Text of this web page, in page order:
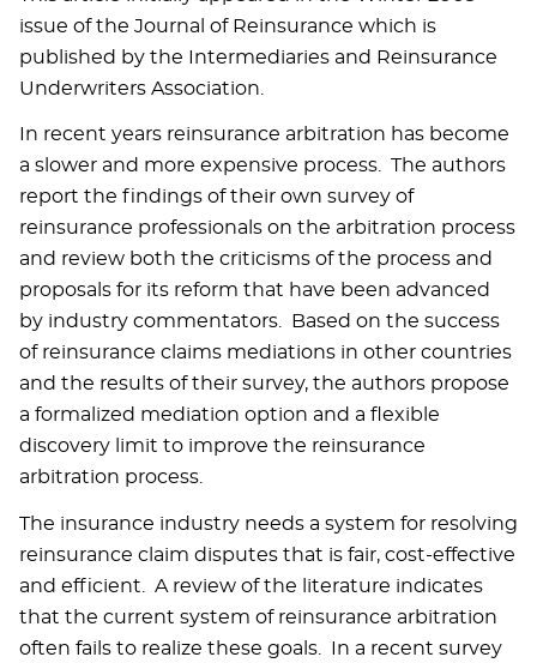
issue of the Journal of Reinsurance which is
published by the Intermediaries and Reinsurance
Underwriters Association.
In recent years reinsurance arbitration has become
a slower and more expensive process. The authors
report the findings of their own survey of
reinsurance professionals on the arbitration process
and review both the criticisms of the process and
proposals for its reform that have been advanced
by industry commentators. Based on the success
of reinsurance claims mediations in other countries
and the results of their survey, the authors propose
a formalized mediation option and a flexible
discovery limit to improve the reinsurance
arbitration process.
The insurance industry needs a system for resolving
reinsurance claim disputes that is fair, cost-effective
and efficient. A review of the literature indicates
that the current system of reinsurance arbitration
often fails to realize these goals. In a recent survey